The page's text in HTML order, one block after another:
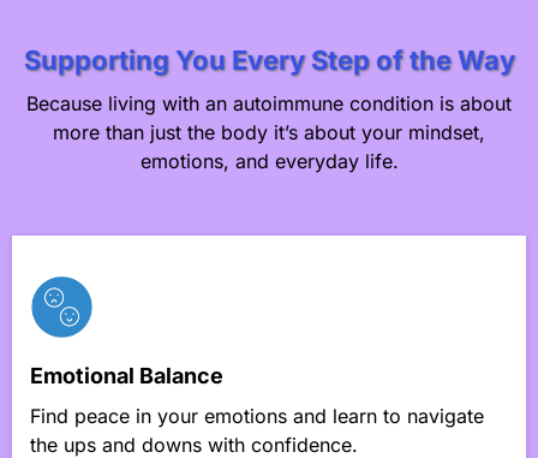
Supporting You Every Step of the Way
Because living with an autoimmune condition is about
more than just the body it’s about your mindset,
emotions, and everyday life.
Emotional Balance
Find peace in your emotions and learn to navigate
the ups and downs with confidence.